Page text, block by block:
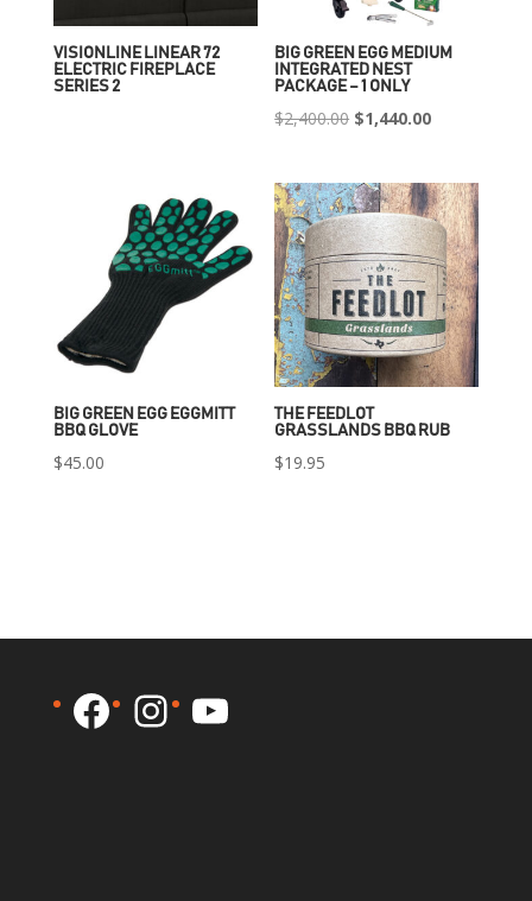
VISIONLINE LINEAR 72
ELECTRIC FIREPLACE
SERIES 2
BIG GREEN EGG MEDIUM
INTEGRATED NEST
PACKAGE – 1 ONLY
$2,400.00 Original
was:
$2,400.00.
$1,440.00Current
is:
$1,440.00.
BIG GREEN EGG EGGMITT
BBQ GLOVE
$45.00
THE FEEDLOT
GRASSLANDS BBQ RUB
$19.95
Facebook
Instagram
YouTube